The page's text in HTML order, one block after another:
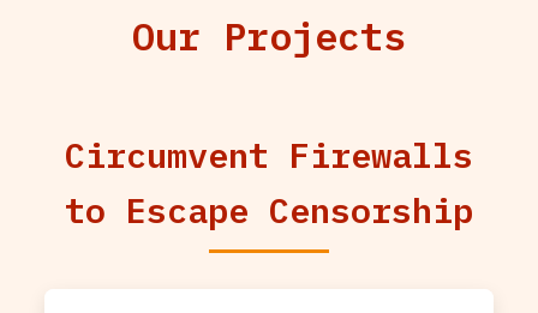
Our Projects
Circumvent Firewalls
to Escape Censorship